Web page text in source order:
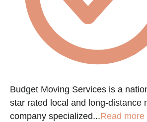
Budget Moving Services is a
star rated local and long-distance
company specialized...Read more